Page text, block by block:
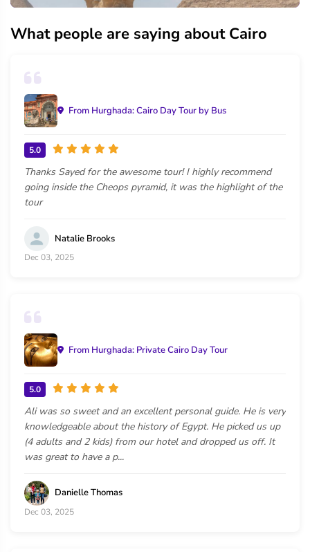
What people are saying about Cairo
From Hurghada: Cairo Day Tour by Bus
5.0
Thanks Sayed for the awesome tour! I highly recommend
going inside the Cheops pyramid, it was the highlight of the
tour
Natalie Brooks
Dec 03, 2025
From Hurghada: Private Cairo Day Tour
5.0
Ali was so sweet and an excellent personal guide. He is very
knowledgeable about the history of Egypt. He picked us up
(4 adults and 2 kids) from our hotel and dropped us off. It
was great to have a p...
Danielle Thomas
Dec 03, 2025